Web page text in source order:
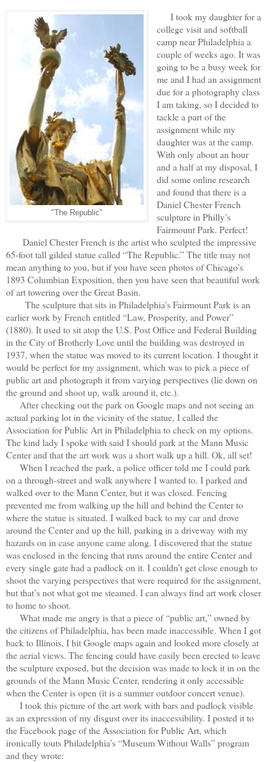
"The Republic"
I took my daughter for a
college visit and softball
camp near Philadelphia a
couple of weeks ago. It was
going to be a busy week for
me and I had an assignment
due for a photography class
I am taking, so I decided to
tackle a part of the
assignment while my
daughter was at the camp.
With only about an hour
and a half at my disposal, I
did some online research
and found that there is a
Daniel Chester French
sculpture in Philly’s
Fairmount Park. Perfect!
Daniel Chester French is the artist who sculpted the impressive
65-foot tall gilded statue called “The Republic.” The title may not
mean anything to you, but if you have seen photos of Chicago’s
1893 Columbian Exposition, then you have seen that beautiful work
of art towering over the Great Basin.
The sculpture that sits in Philadelphia’s Fairmount Park is an
earlier work by French entitled “Law, Prosperity, and Power”
(1880). It used to sit atop the U.S. Post Office and Federal Building
in the City of Brotherly Love until the building was destroyed in
1937, when the statue was moved to its current location. I thought it
would be perfect for my assignment, which was to pick a piece of
public art and photograph it from varying perspectives (lie down on
the ground and shoot up, walk around it, etc.).
After checking out the park on Google maps and not seeing an
actual parking lot in the vicinity of the statue, I called the
Association for Public Art in Philadelphia to check on my options.
The kind lady I spoke with said I should park at the Mann Music
Center and that the art work was a short walk up a hill. Ok, all set!
When I reached the park, a police officer told me I could park
on a through-street and walk anywhere I wanted to. I parked and
walked over to the Mann Center, but it was closed. Fencing
prevented me from walking up the hill and behind the Center to
where the statue is situated. I walked back to my car and drove
around the Center and up the hill, parking in a driveway with my
hazards on in case anyone came along. I discovered that the statue
was enclosed in the fencing that runs around the entire Center and
every single gate had a padlock on it. I couldn’t get close enough to
shoot the varying perspectives that were required for the assignment,
but that’s not what got me steamed. I can always find art work closer
to home to shoot.
What made me angry is that a piece of “public art,” owned by
the citizens of Philadelphia, has been made inaccessible. When I got
back to Illinois, I hit Google maps again and looked more closely at
the aerial views. The fencing could have easily been erected to leave
the sculpture exposed, but the decision was made to lock it in on the
grounds of the Mann Music Center, rendering it only accessible
when the Center is open (it is a summer outdoor concert venue).
I took this picture of the art work with bars and padlock visible
as an expression of my disgust over its inaccessibility. I posted it to
the Facebook page of the Association for Public Art, which
ironically touts Philadelphia’s “Museum Without Walls” program
and they wrote: